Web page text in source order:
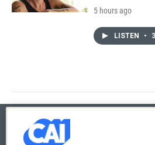
5 hours ago
LISTEN •